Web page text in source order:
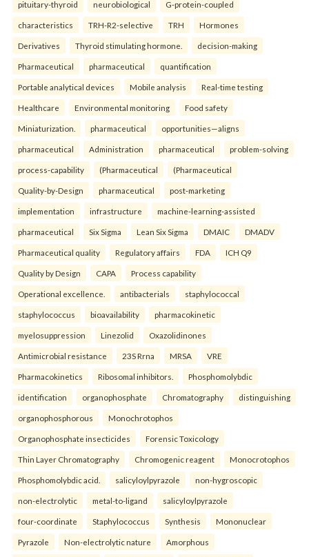
pituitary-thyroid neurobiological G-protein-coupled
characteristics TRH-R2-selective TRH Hormones
Derivatives Thyroid stimulating hormone. decision-making
Pharmaceutical pharmaceutical quantification
Portable analytical devices Mobile analysis Real-time testing
Healthcare Environmental monitoring Food safety
Miniaturization. pharmaceutical opportunities—aligns
pharmaceutical Administration pharmaceutical problem-solving
process-capability (Pharmaceutical (Pharmaceutical
Quality-by-Design pharmaceutical post-marketing
implementation infrastructure machine-learning-assisted
pharmaceutical Six Sigma Lean Six Sigma DMAIC DMADV
Pharmaceutical quality Regulatory affairs FDA ICH Q9
Quality by Design CAPA Process capability
Operational excellence. antibacterials staphylococcal
staphylococcus bioavailability pharmacokinetic
myelosuppression Linezolid Oxazolidinones
Antimicrobial resistance 23S Rrna MRSA VRE
Pharmacokinetics Ribosomal inhibitors. Phosphomolybdic
identification organophosphate Chromatography distinguishing
organophosphorous Monochrotophos
Organophosphate insecticides Forensic Toxicology
Thin Layer Chromatography Chromogenic reagent Monocrotophos
Phosphomolybdic acid. salicyloylpyrazole non-hygroscopic
non-electrolytic metal-to-ligand salicyloylpyrazole
four-coordinate Staphylococcus Synthesis Mononuclear
Pyrazole Non-electrolytic nature Amorphous